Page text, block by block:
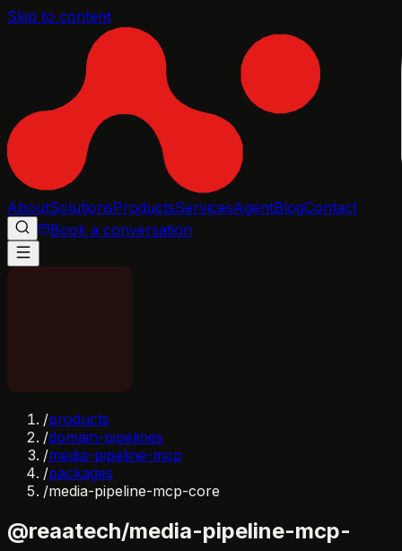
Skip to content
AboutSolutionsProductsServicesAgentBlogContact
Book a conversation
/products
/domain-pipelines
/media-pipeline-mcp
/packages
/media-pipeline-mcp-core
@reaatech/media-pipeline-mcp-